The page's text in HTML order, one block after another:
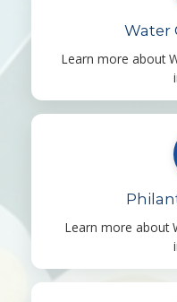
Water
Learn more about
Learn more about